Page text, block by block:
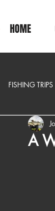
HOME
FISHING TRIPS
EDITORIAL
A